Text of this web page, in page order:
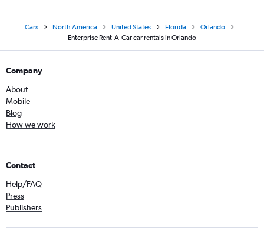
Cars North America United States Florida
Orlando
Enterprise Rent-A-Car car rentals in Orlando
Company
About
Mobile
Blog
How we work
Contact
Help/FAQ
Press
Publishers